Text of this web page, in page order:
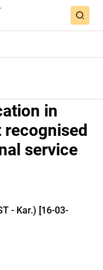
in
recognised
service
- Kar.) [16-03-